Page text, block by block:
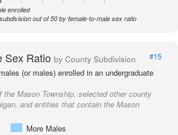
enrolled
out of 50 by female-to-male sex ratio
Sex Ratio by County Subdivision
#15
(or males) enrolled in an undergraduate
the Mason Township, selected other county
and entities that contain the Mason
More Males